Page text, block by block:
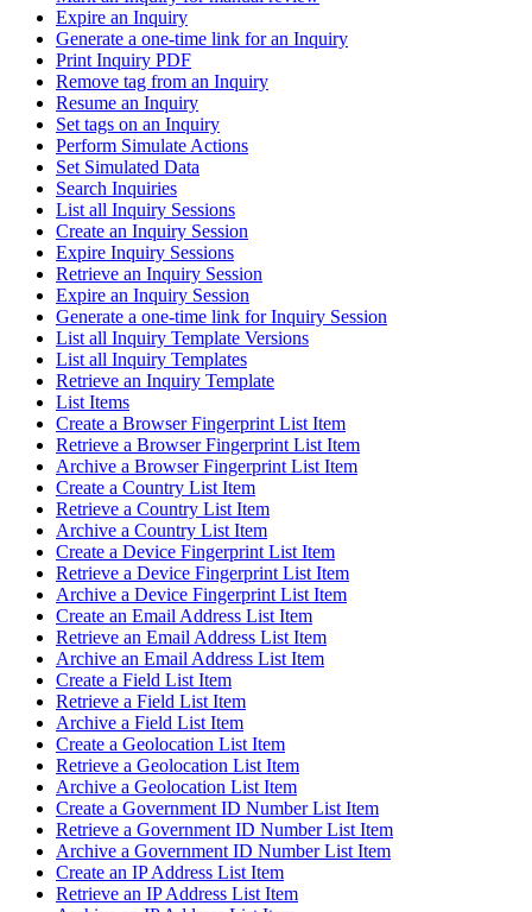
Expire an Inquiry
Generate a one-time link for an Inquiry
Print Inquiry PDF
Remove tag from an Inquiry
Resume an Inquiry
Set tags on an Inquiry
Perform Simulate Actions
Set Simulated Data
Search Inquiries
List all Inquiry Sessions
Create an Inquiry Session
Expire Inquiry Sessions
Retrieve an Inquiry Session
Expire an Inquiry Session
Generate a one-time link for Inquiry Session
List all Inquiry Template Versions
List all Inquiry Templates
Retrieve an Inquiry Template
List Items
Create a Browser Fingerprint List Item
Retrieve a Browser Fingerprint List Item
Archive a Browser Fingerprint List Item
Create a Country List Item
Retrieve a Country List Item
Archive a Country List Item
Create a Device Fingerprint List Item
Retrieve a Device Fingerprint List Item
Archive a Device Fingerprint List Item
Create an Email Address List Item
Retrieve an Email Address List Item
Archive an Email Address List Item
Create a Field List Item
Retrieve a Field List Item
Archive a Field List Item
Create a Geolocation List Item
Retrieve a Geolocation List Item
Archive a Geolocation List Item
Create a Government ID Number List Item
Retrieve a Government ID Number List Item
Archive a Government ID Number List Item
Create an IP Address List Item
Retrieve an IP Address List Item